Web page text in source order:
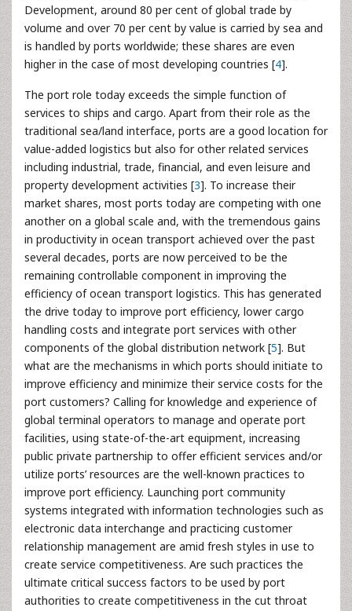
Development, around 80 per cent of global trade by
volume and over 70 per cent by value is carried by sea and
is handled by ports worldwide; these shares are even
higher in the case of most developing countries [4].
The port role today exceeds the simple function of
services to ships and cargo. Apart from their role as the
traditional sea/land interface, ports are a good location for
value-added logistics but also for other related services
including industrial, trade, financial, and even leisure and
property development activities [3]. To increase their
market shares, most ports today are competing with one
another on a global scale and, with the tremendous gains
in productivity in ocean transport achieved over the past
several decades, ports are now perceived to be the
remaining controllable component in improving the
efficiency of ocean transport logistics. This has generated
the drive today to improve port efficiency, lower cargo
handling costs and integrate port services with other
components of the global distribution network [5]. But
what are the mechanisms in which ports should initiate to
improve efficiency and minimize their service costs for the
port customers? Calling for knowledge and experience of
global terminal operators to manage and operate port
facilities, using state-of-the-art equipment, increasing
public private partnership to offer efficient services and/or
utilize ports’ resources are the well-known practices to
improve port efficiency. Launching port community
systems integrated with information technologies such as
electronic data interchange and practicing customer
relationship management are amid fresh styles in use to
create service competitiveness. Are such practices the
ultimate critical success factors to be used by port
authorities to create competitiveness in the cut throat